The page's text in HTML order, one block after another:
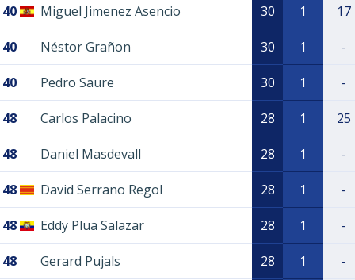
40 Miguel Jimenez Asencio 30 1 17
40 Néstor Grañon 30 1 -
40 Pedro Saure 30 1 -
48 Carlos Palacino 28 1 25
48 Daniel Masdevall 28 1 -
48 David Serrano Regol 28 1 -
48 Eddy Plua Salazar 28 1 -
48 Gerard Pujals 28 1 -